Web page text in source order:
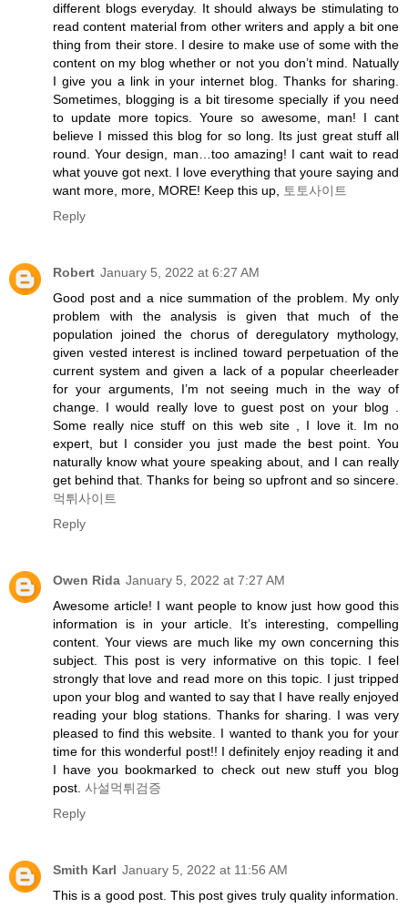
different blogs everyday. It should always be stimulating to
read content material from other writers and apply a bit one
thing from their store. I desire to make use of some with the
content on my blog whether or not you don’t mind. Natually
I give you a link in your internet blog. Thanks for sharing.
Sometimes, blogging is a bit tiresome specially if you need
to update more topics. Youre so awesome, man! I cant
believe I missed this blog for so long. Its just great stuff all
round. Your design, man…too amazing! I cant wait to read
what youve got next. I love everything that youre saying and
want more, more, MORE! Keep this up, 토토사이트
Reply
Robert January 5, 2022 at 6:27 AM
Good post and a nice summation of the problem. My only
problem with the analysis is given that much of the
population joined the chorus of deregulatory mythology,
given vested interest is inclined toward perpetuation of the
current system and given a lack of a popular cheerleader
for your arguments, I’m not seeing much in the way of
change. I would really love to guest post on your blog .
Some really nice stuff on this web site , I love it. Im no
expert, but I consider you just made the best point. You
naturally know what youre speaking about, and I can really
get behind that. Thanks for being so upfront and so sincere.
먹튀사이트
Reply
Owen Rida January 5, 2022 at 7:27 AM
Awesome article! I want people to know just how good this
information is in your article. It’s interesting, compelling
content. Your views are much like my own concerning this
subject. This post is very informative on this topic. I feel
strongly that love and read more on this topic. I just tripped
upon your blog and wanted to say that I have really enjoyed
reading your blog stations. Thanks for sharing. I was very
pleased to find this website. I wanted to thank you for your
time for this wonderful post!! I definitely enjoy reading it and
I have you bookmarked to check out new stuff you blog
post. 사설먹튀검증
Reply
Smith Karl January 5, 2022 at 11:56 AM
This is a good post. This post gives truly quality information.